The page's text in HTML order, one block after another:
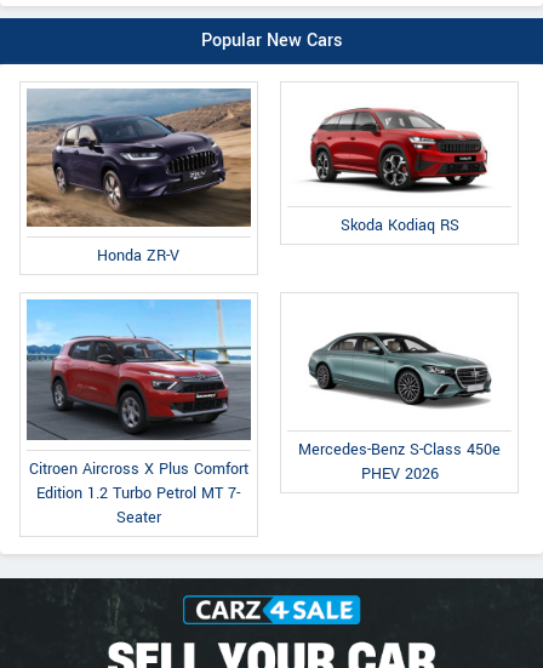
Popular New Cars
Honda ZR-V
Skoda Kodiaq RS
Citroen Aircross X Plus Comfort
Edition 1.2 Turbo Petrol MT 7-
Seater
Mercedes-Benz S-Class 450e
PHEV 2026